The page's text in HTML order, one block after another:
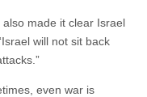
made it clear Israel
will not sit back
even war is